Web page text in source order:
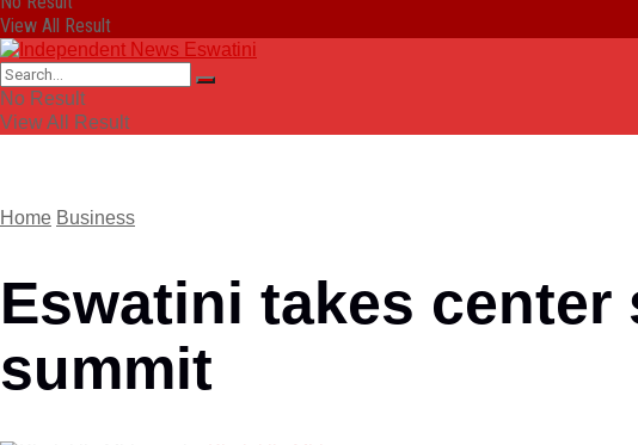
View All Result
No Result
View All Result
Home Business
Eswatini takes center
summit